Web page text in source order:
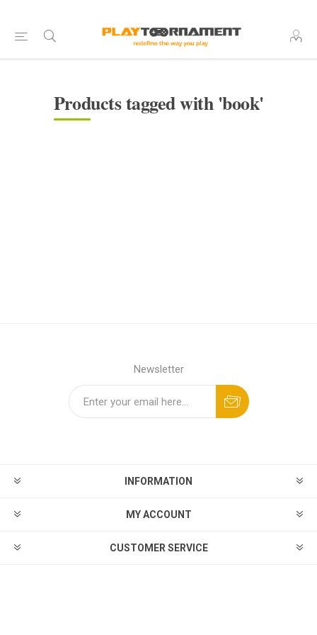
Products tagged with 'book'
Newsletter
INFORMATION
MY ACCOUNT
CUSTOMER SERVICE